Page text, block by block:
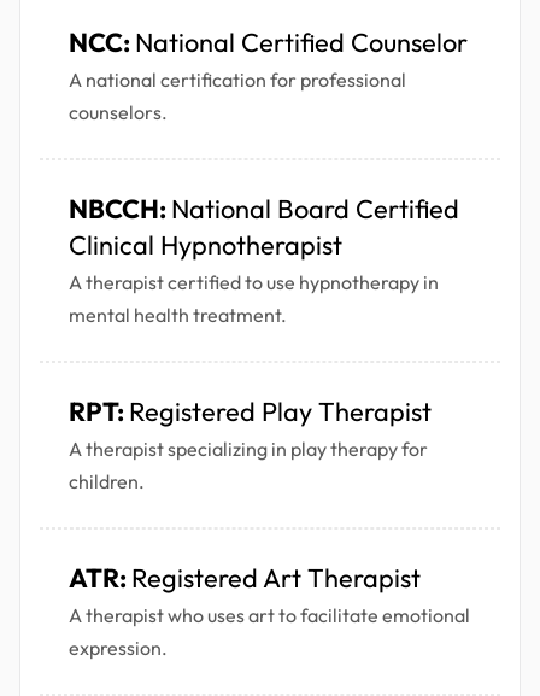
NCC: National Certified Counselor
A national certification for professional
counselors.
NBCCH: National Board Certified
Clinical Hypnotherapist
A therapist certified to use hypnotherapy in
mental health treatment.
RPT: Registered Play Therapist
A therapist specializing in play therapy for
children.
ATR: Registered Art Therapist
A therapist who uses art to facilitate emotional
expression.